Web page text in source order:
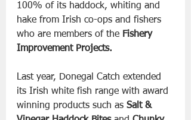
100% of its haddock, whiting and
hake from Irish co-ops and fishers
who are members of the Fishery
Improvement Projects.
Last year, Donegal Catch extended
its Irish white fish range with award
winning products such as Salt &